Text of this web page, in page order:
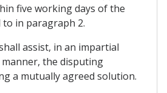
five working days of the
in paragraph 2.
assist, in an impartial
the disputing
a mutually agreed solution.